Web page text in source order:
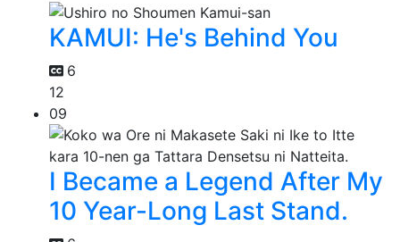
KAMUI: He's Behind You
6
12
09
I Became a Legend After My
10 Year-Long Last Stand.